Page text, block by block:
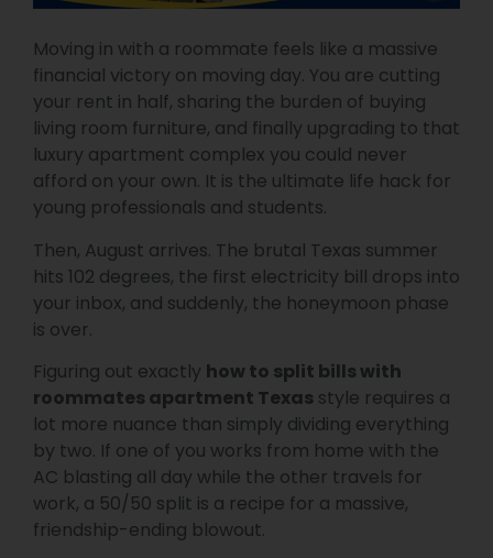
Moving in with a roommate feels like a massive
financial victory on moving day. You are cutting
your rent in half, sharing the burden of buying
living room furniture, and finally upgrading to that
luxury apartment complex you could never
afford on your own. It is the ultimate life hack for
young professionals and students.
Then, August arrives. The brutal Texas summer
hits 102 degrees, the first electricity bill drops into
your inbox, and suddenly, the honeymoon phase
is over.
Figuring out exactly how to split bills with
roommates apartment Texas style requires a
lot more nuance than simply dividing everything
by two. If one of you works from home with the
AC blasting all day while the other travels for
work, a 50/50 split is a recipe for a massive,
friendship-ending blowout.